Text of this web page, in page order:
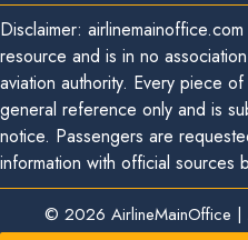
Disclaimer:
resource and is in no
aviation authority. Every piece
general reference only and is
notice. Passengers are
information with official sources
© 2026 AirlineMainOffice |